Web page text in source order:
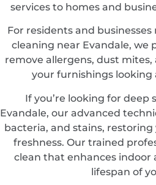
services to homes and
For residents and
cleaning near Evandale, we
remove allergens, dust
your furnishings looking
If you’re looking for
Evandale, our advanced
bacteria, and stains,
freshness. Our trained
clean that enhances indoor
lifespan of